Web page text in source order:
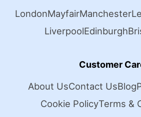
LondonMayfairManchester
LiverpoolEdinburgh
Customer
About UsContact UsBlog
Cookie PolicyTerms &